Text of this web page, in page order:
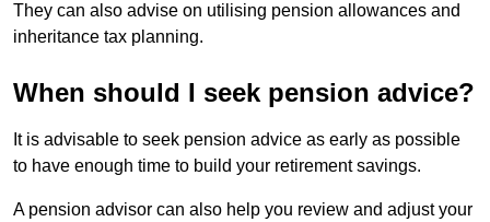
They can also advise on utilising pension allowances and
inheritance tax planning.
When should I seek pension advice?
It is advisable to seek pension advice as early as possible
to have enough time to build your retirement savings.
A pension advisor can also help you review and adjust your